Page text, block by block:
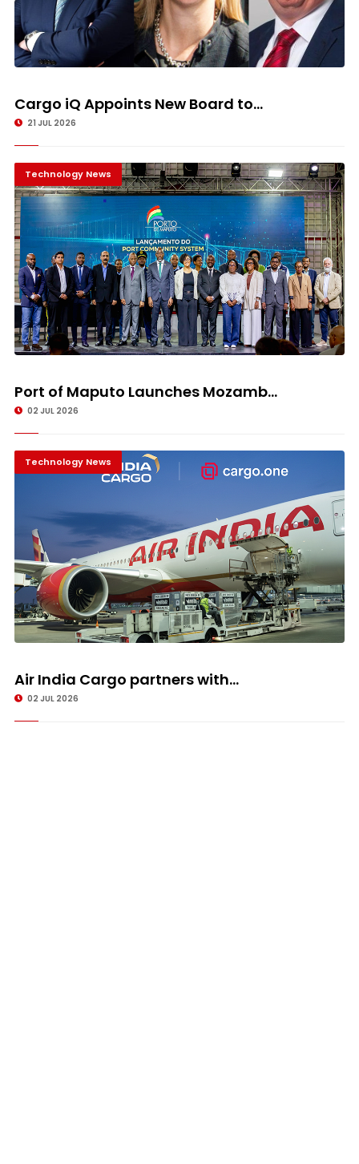
Cargo iQ Appoints New Board to...
21 JUL 2026
Technology News
Port of Maputo Launches Mozamb...
02 JUL 2026
Technology News
Air India Cargo partners with...
02 JUL 2026